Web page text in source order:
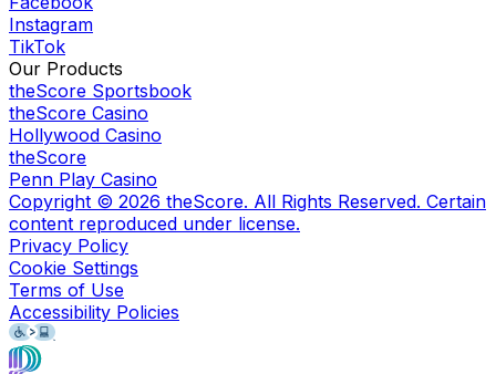
Instagram
TikTok
Our Products
theScore Sportsbook
theScore Casino
Hollywood Casino
theScore
Penn Play Casino
Copyright © 2026 theScore. All Rights Reserved. Certain
content reproduced under license.
Privacy Policy
Cookie Settings
Terms of Use
Accessibility Policies